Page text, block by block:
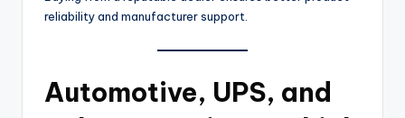
reliability and manufacturer support.
Automotive, UPS, and